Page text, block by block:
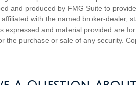
and produced by FMG Suite to
with the named broker-dealer,
expressed and material provided are
the purchase or sale of any security.